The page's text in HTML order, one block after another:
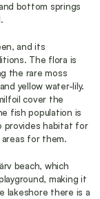
bottom springs
and its
The flora is
the rare moss
yellow water-lily.
cover the
fish population is
provides habitat for
for them.
beach, which
making it
lakeshore there is a